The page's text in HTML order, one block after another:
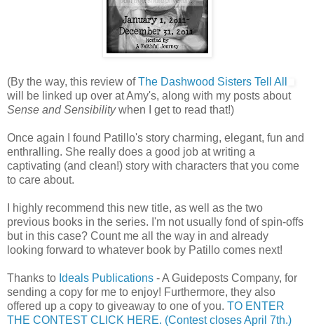
(By the way, this review ofThe Dashwood Sisters Tell All
will be linked up over at Amy's, along with my posts about
Sense and Sensibilitywhen I get to read that!)
Once again I found Patillo's story charming, elegant, fun and
enthralling. She really does a good job at writing a
captivating (and clean!) story with characters that you come
to care about.
I highly recommend this new title, as well as the two
previous books in the series. I'm not usually fond of spin-offs
but in this case? Count me all the way in and already
looking forward to whatever book by Patillo comes next!
Thanks to Ideals Publications - A Guideposts Company, for
sending a copy for me to enjoy! Furthermore, they also
offered up a copy to giveaway to one of you. TO ENTER
THE CONTEST CLICK HERE. (Contest closes April 7th.)